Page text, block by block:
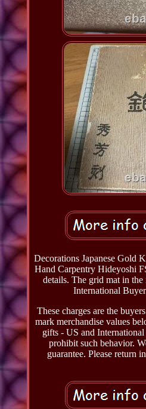
Decorations Japanese Gold
Hand Carpentry Hideyoshi
details. The grid mat in the
International
These charges are the
mark merchandise values
gifts - US and
prohibit such behavior.
guarantee. Please return